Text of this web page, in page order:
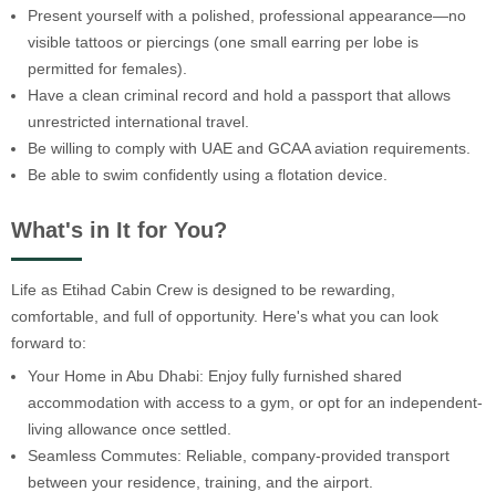
Present yourself with a polished, professional appearance—no
visible tattoos or piercings (one small earring per lobe is
permitted for females).
Have a clean criminal record and hold a passport that allows
unrestricted international travel.
Be willing to comply with UAE and GCAA aviation requirements.
Be able to swim confidently using a flotation device.
What's in It for You?
Life as Etihad Cabin Crew is designed to be rewarding,
comfortable, and full of opportunity. Here's what you can look
forward to:
Your Home in Abu Dhabi: Enjoy fully furnished shared
accommodation with access to a gym, or opt for an independent-
living allowance once settled.
Seamless Commutes: Reliable, company-provided transport
between your residence, training, and the airport.